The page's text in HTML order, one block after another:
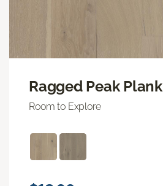
Ragged Peak Plank
Room to Explore